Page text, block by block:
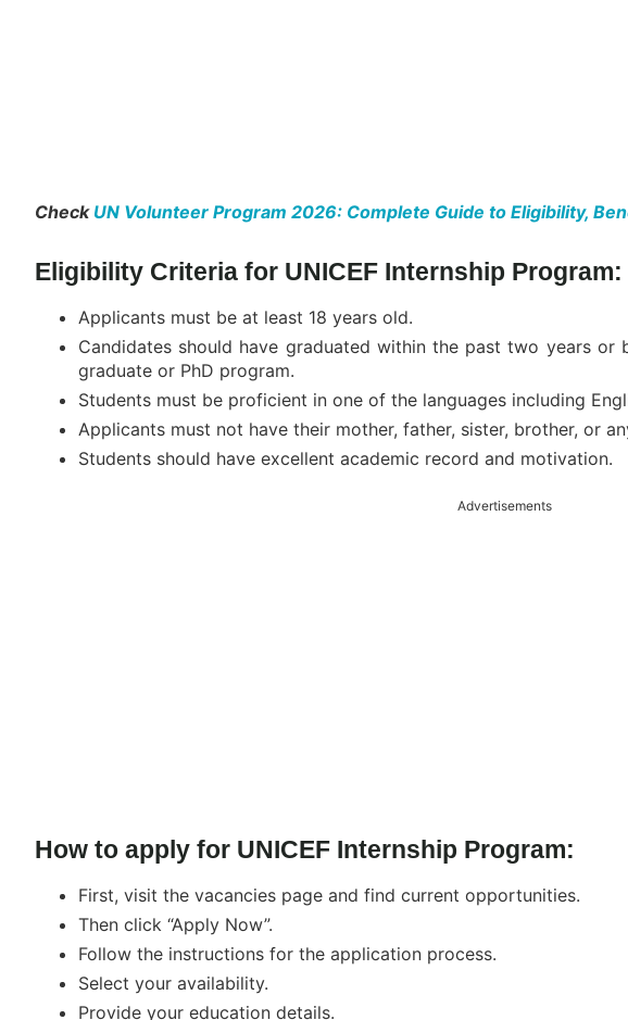
Check UN Volunteer Program 2026: Complete Guide to Eligibility,
Eligibility Criteria for UNICEF Internship Program:
Applicants must be at least 18 years old.
Candidates should have graduated within the past two years or
graduate or PhD program.
Students must be proficient in one of the languages including
Applicants must not have their mother, father, sister, brother, or
Students should have excellent academic record and motivation.
Advertisements
How to apply for UNICEF Internship Program:
First, visit the vacancies page and find current opportunities.
Then click “Apply Now”.
Follow the instructions for the application process.
Select your availability.
Provide your education details.